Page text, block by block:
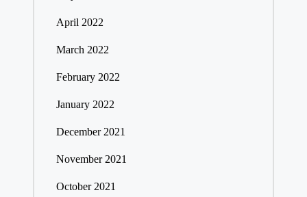
April 2022
March 2022
February 2022
January 2022
December 2021
November 2021
October 2021